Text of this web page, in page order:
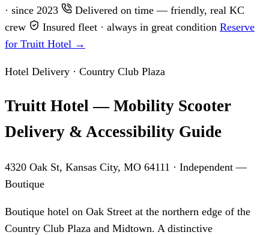
· since 2023
Delivered on time — friendly, real KC
crew
Insured fleet · always in great condition Reserve
for Truitt Hotel →
Hotel Delivery · Country Club Plaza
Truitt Hotel — Mobility Scooter
Delivery & Accessibility Guide
4320 Oak St, Kansas City, MO 64111 · Independent —
Boutique
Boutique hotel on Oak Street at the northern edge of the
Country Club Plaza and Midtown. A distinctive